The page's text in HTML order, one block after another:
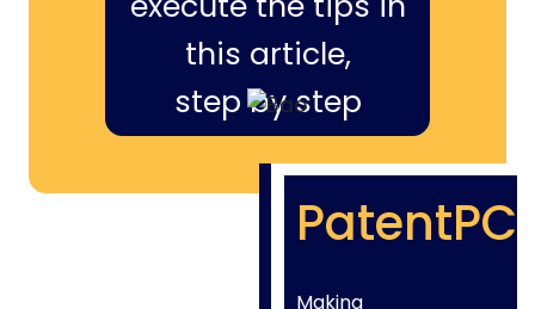
this article,
step by step
PatentPC
Making